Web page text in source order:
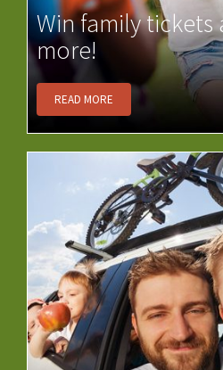
Win family
more!
READ MORE